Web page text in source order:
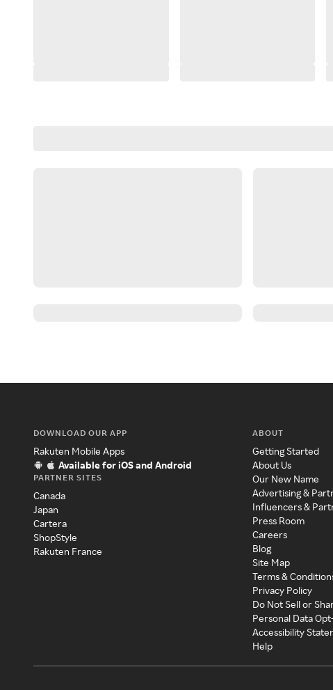
DOWNLOAD OUR APP
Rakuten Mobile Apps
Available for iOS and Android
PARTNER SITES
Canada
Japan
Cartera
ShopStyle
Rakuten France
ABOUT
Getting Started
About Us
Our New Name
Advertising &
Influencers &
Press Room
Careers
Blog
Site Map
Terms &
Privacy Policy
Do Not Sell or
Personal Data
Accessibility
Help